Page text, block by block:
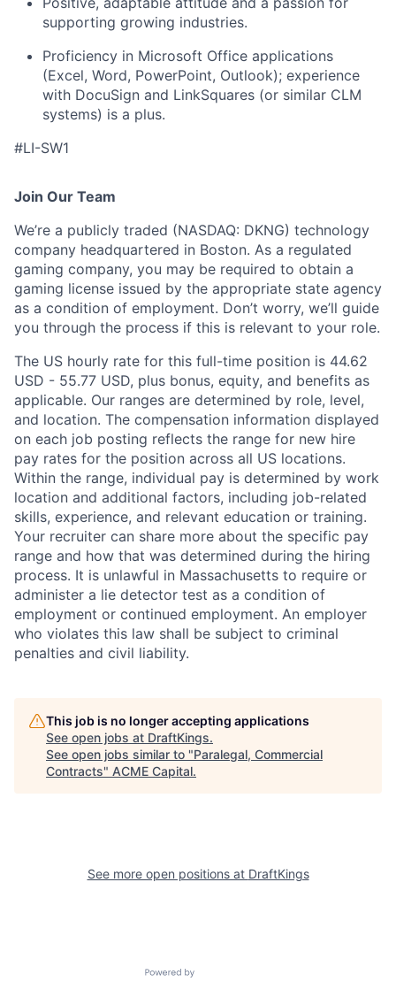
supporting growing industries.
Proficiency in Microsoft Office applications
(Excel, Word, PowerPoint, Outlook); experience
with DocuSign and LinkSquares (or similar CLM
systems) is a plus.
#LI-SW1
Join Our Team
We’re a publicly traded (NASDAQ: DKNG) technology
company headquartered in Boston. As a regulated
gaming company, you may be required to obtain a
gaming license issued by the appropriate state agency
as a condition of employment. Don’t worry, we’ll guide
you through the process if this is relevant to your role.
The US hourly rate for this full-time position is 44.62
USD - 55.77 USD, plus bonus, equity, and benefits as
applicable. Our ranges are determined by role, level,
and location. The compensation information displayed
on each job posting reflects the range for new hire
pay rates for the position across all US locations.
Within the range, individual pay is determined by work
location and additional factors, including job-related
skills, experience, and relevant education or training.
Your recruiter can share more about the specific pay
range and how that was determined during the hiring
process. It is unlawful in Massachusetts to require or
administer a lie detector test as a condition of
employment or continued employment. An employer
who violates this law shall be subject to criminal
penalties and civil liability.
This job is no longer accepting applications
See open jobs at DraftKings.
See open jobs similar to "Paralegal, Commercial
Contracts" ACME Capital.
See more open positions at DraftKings
Powered by Getro.com